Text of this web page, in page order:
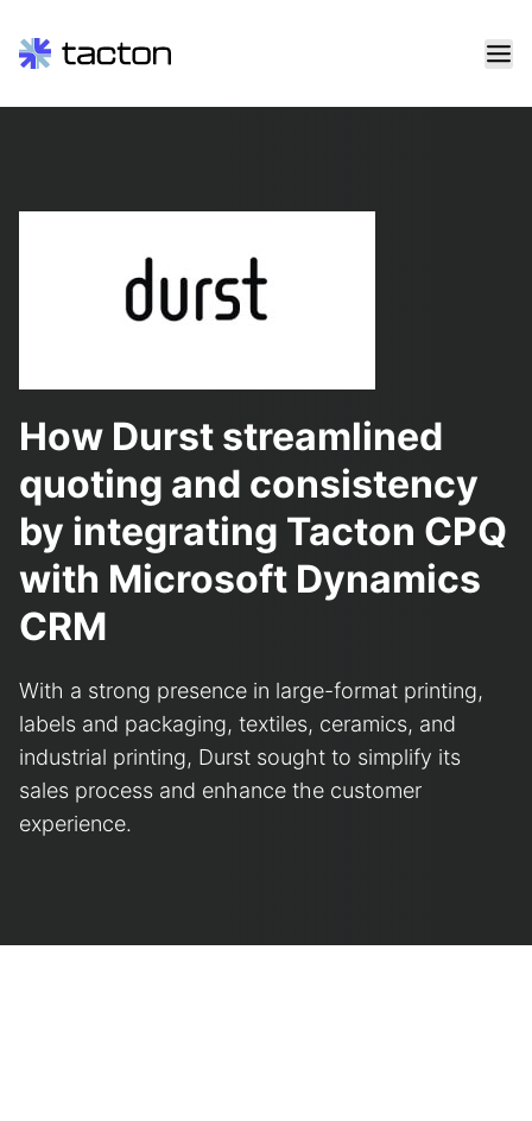
How Durst streamlined
quoting and consistency
by integrating Tacton CPQ
with Microsoft Dynamics
CRM
With a strong presence in large-format printing,
labels and packaging, textiles, ceramics, and
industrial printing, Durst sought to simplify its
sales process and enhance the customer
experience.
query: